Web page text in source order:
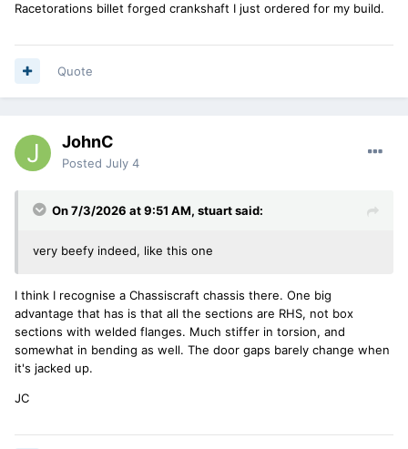
Racetorations billet forged crankshaft I just ordered for my build.
Quote
JohnC
Posted July 4
On 7/3/2026 at 9:51 AM, stuartsaid:
very beefy indeed, like this one
I think I recognise a Chassiscraft chassis there. One big
advantage that has is that all the sections are RHS, not box
sections with welded flanges. Much stiffer in torsion, and
somewhat in bending as well. The door gaps barely change when
it's jacked up.
JC